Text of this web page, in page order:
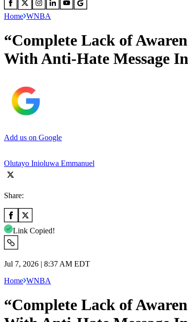
Home WNBA
“Complete Lack of
With Anti-Hate Message
Add us on Google
Olutayo Inioluwa Emmanuel
Share:
Link Copied!
Jul 7, 2026 | 8:37 AM EDT
Home WNBA
“Complete Lack of